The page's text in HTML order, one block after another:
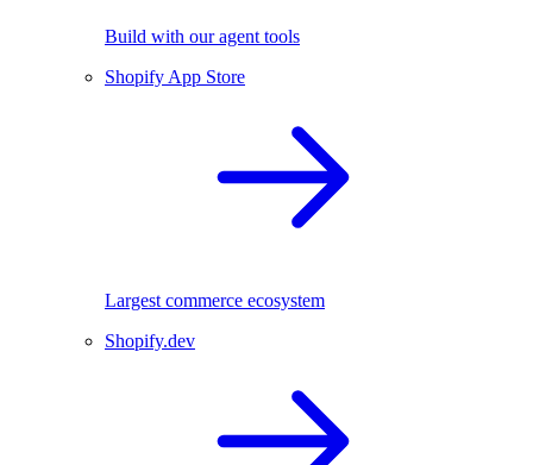
Build with our agent tools
Shopify App Store
Largest commerce ecosystem
Shopify.dev